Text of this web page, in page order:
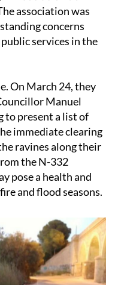
association was
concerns
services in the
On March 24, they
Manuel
to present a list of
immediate clearing
ravines along their
the N-332
pose a health and
and flood seasons.